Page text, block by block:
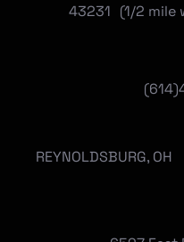
43231 (1/2 mile
REYNOLDSBURG, OH